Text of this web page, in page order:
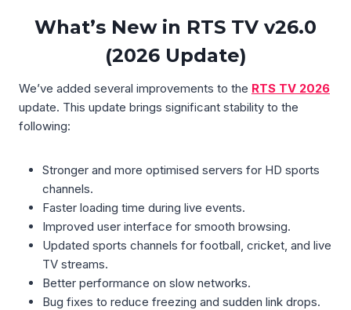
What’s New in RTS TV v26.0
(2026 Update)
We’ve added several improvements to the RTS TV 2026
update. This update brings significant stability to the
following:
Stronger and more optimised servers for HD sports
channels.
Faster loading time during live events.
Improved user interface for smooth browsing.
Updated sports channels for football, cricket, and live
TV streams.
Better performance on slow networks.
Bug fixes to reduce freezing and sudden link drops.